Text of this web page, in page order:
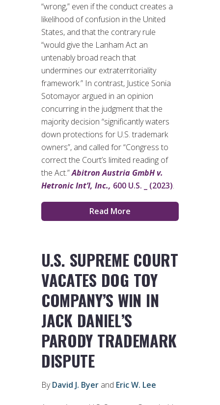
“wrong,” even if the conduct creates a
likelihood of confusion in the United
States, and that the contrary rule
“would give the Lanham Act an
untenably broad reach that
undermines our extraterritoriality
framework.” In contrast, Justice Sonia
Sotomayor argued in an opinion
concurring in the judgment that the
majority decision “significantly waters
down protections for U.S. trademark
owners”, and called for “Congress to
correct the Court’s limited reading of
the Act.”Abitron Austria GmbH v.
Hetronic Int’l, Inc., 600 U.S. _ (2023).
Read More
U.S. SUPREME COURT
VACATES DOG TOY
COMPANY’S WIN IN
JACK DANIEL’S
PARODY TRADEMARK
DISPUTE
ByDavid J. Byer and Eric W. Lee